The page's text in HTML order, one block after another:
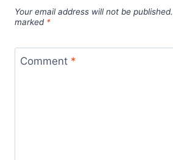
Your email address will not be published.
marked *
Comment *